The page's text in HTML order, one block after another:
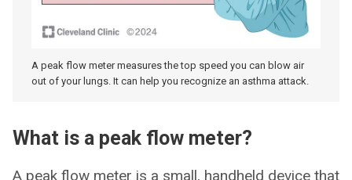
A peak flow meter measures the top speed you can blow air
out of your lungs. It can help you recognize an asthma attack.
What is a peak flow meter?
A peak flow meter is a small, handheld device that